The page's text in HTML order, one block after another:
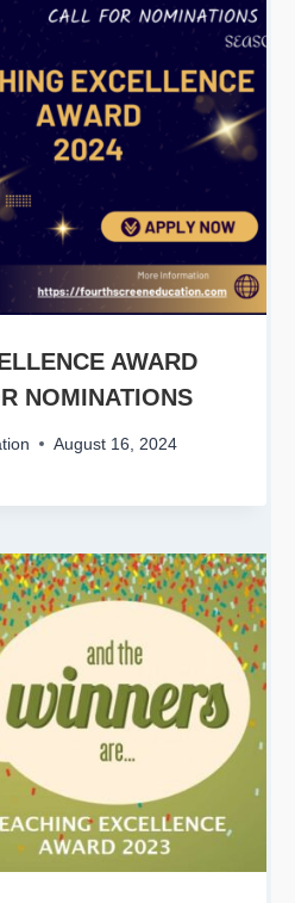
AWARD
NOMINATIONS
August 16, 2024